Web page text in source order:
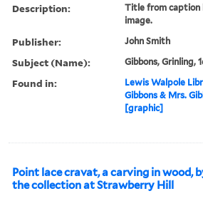
Description:
Title from caption
image.
Publisher: John Smith
Subject (Name): Gibbons, Grinling,
Found in: Lewis Walpole
Gibbons & Mrs.
[graphic]
Point lace cravat, a carving in wood,
the collection at Strawberry Hill